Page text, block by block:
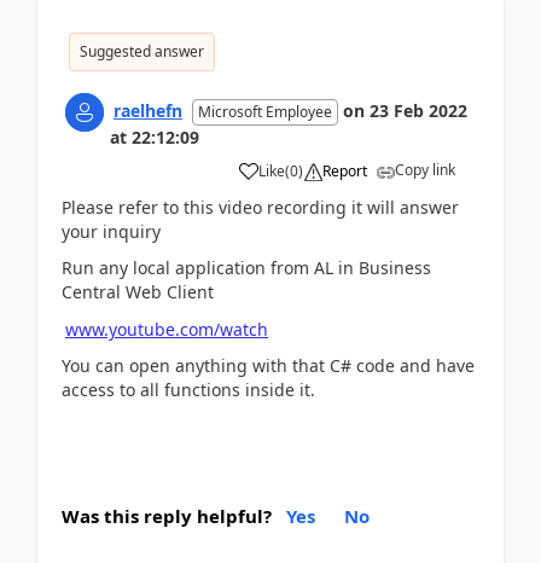
Suggested answer
raelhefn Microsoft Employee on 23 Feb 2022
at 22:12:09
Like(0) Report Copy link
Please refer to this video recording it will answer
your inquiry
Run any local application from AL in Business
Central Web Client
www.youtube.com/watch
You can open anything with that C# code and have
access to all functions inside it.
Was this reply helpful? Yes No